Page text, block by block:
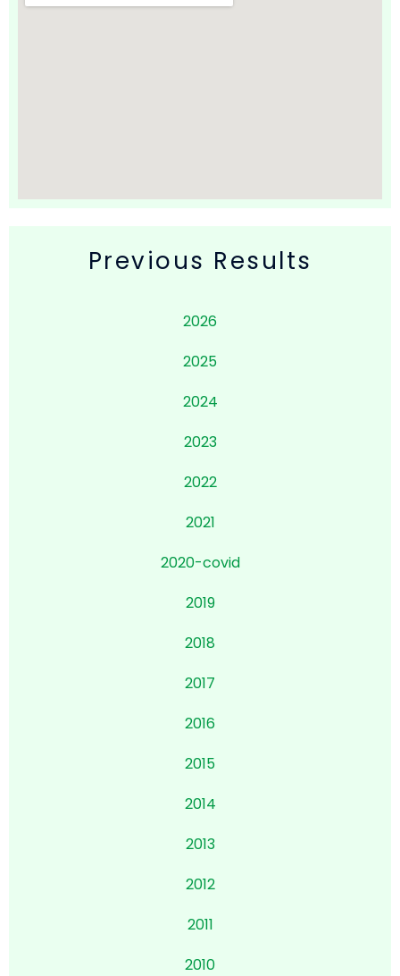
Previous Results
2026
2025
2024
2023
2022
2021
2020-covid
2019
2018
2017
2016
2015
2014
2013
2012
2011
2010